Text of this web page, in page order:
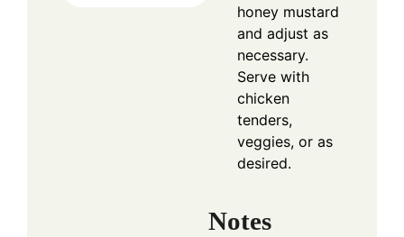
honey mustard
and adjust as
necessary.
Serve with
chicken
tenders,
veggies, or as
desired.
Notes